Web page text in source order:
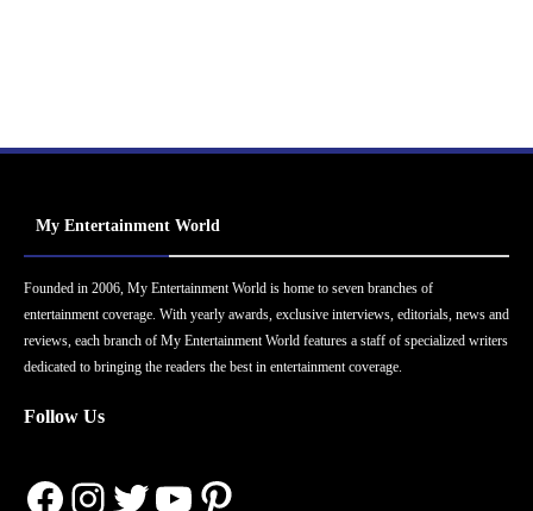
My Entertainment World
Founded in 2006, My Entertainment World is home to seven branches of
entertainment coverage. With yearly awards, exclusive interviews, editorials, news and
reviews, each branch of My Entertainment World features a staff of specialized writers
dedicated to bringing the readers the best in entertainment coverage.
Follow Us
Facebook
Instagram
Twitter
YouTube
Pinterest